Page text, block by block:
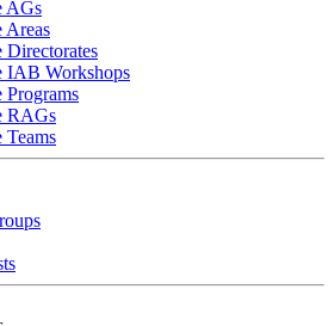
AGs
Areas
Directorates
IAB Workshops
Programs
RAGs
Teams